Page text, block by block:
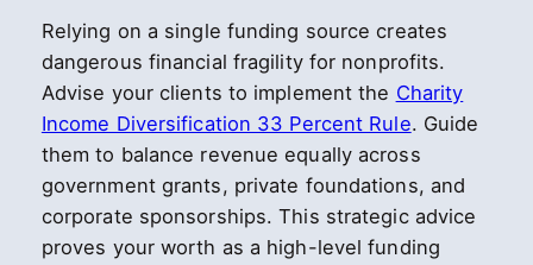
Relying on a single funding source creates
dangerous financial fragility for nonprofits.
Advise your clients to implement the Charity
Income Diversification 33 Percent Rule. Guide
them to balance revenue equally across
government grants, private foundations, and
corporate sponsorships. This strategic advice
proves your worth as a high-level funding